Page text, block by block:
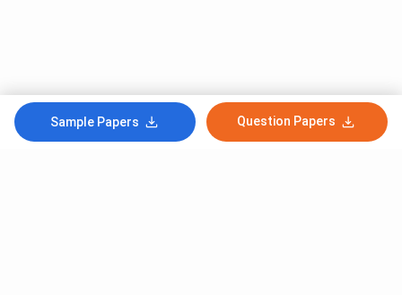
Sample Papers Question Papers